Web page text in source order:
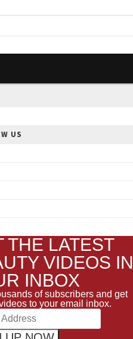
US
THE LATEST
VIDEOS IN
INBOX
of subscribers and get
to your email inbox.